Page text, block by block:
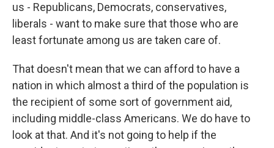
us - Republicans, Democrats, conservatives,
liberals - want to make sure that those who are
least fortunate among us are taken care of.
That doesn't mean that we can afford to have a
nation in which almost a third of the population is
the recipient of some sort of government aid,
including middle-class Americans. We do have to
look at that. And it's not going to help if the